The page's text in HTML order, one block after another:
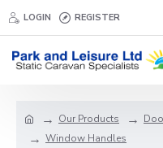
LOGIN REGISTER
Our Products
Window Handles